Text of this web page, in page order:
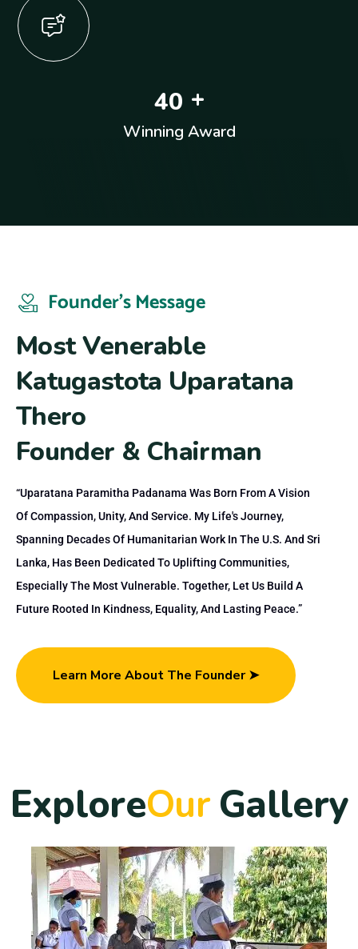
40 +
Winning Award
Founder’s Message
Most Venerable
Katugastota Uparatana
Thero
Founder & Chairman
“Uparatana Paramitha Padanama Was Born From A Vision
Of Compassion, Unity, And Service. My Life's Journey,
Spanning Decades Of Humanitarian Work In The U.S. And Sri
Lanka, Has Been Dedicated To Uplifting Communities,
Especially The Most Vulnerable. Together, Let Us Build A
Future Rooted In Kindness, Equality, And Lasting Peace.”
Learn More About The Founder ➤
ExploreOur Gallery